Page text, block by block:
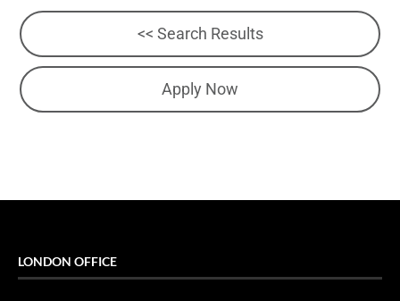
<< Search Results
Apply Now
LONDON OFFICE